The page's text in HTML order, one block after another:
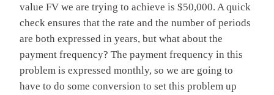
value FV we are trying to achieve is $50,000. A quick
check ensures that the rate and the number of periods
are both expressed in years, but what about the
payment frequency? The payment frequency in this
problem is expressed monthly, so we are going to
have to do some conversion to set this problem up